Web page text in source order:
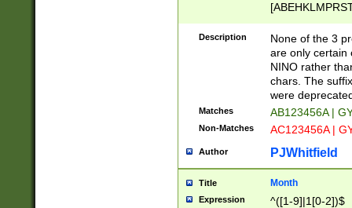
[JS]
9]{6}[A-D]?
Description
None of the 3
are only certain
NINO rather
chars. The
were
Matches AB123456A |
Non-Matches AC123456A |
Author PJWhitfield
Title Month
Expression ^([1-9]|1[0-2])$